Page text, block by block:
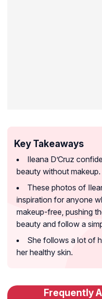
Key Takeaways
Ileana D’Cruz
beauty without makeup.
These photos of
inspiration for anyone
makeup-free, pushing
beauty and follow a
She follows a lot of
her healthy skin.
Frequently